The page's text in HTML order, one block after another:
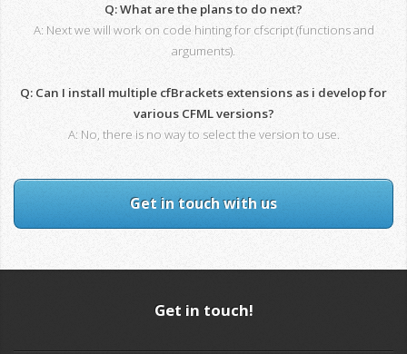
Q: What are the plans to do next?
A: Next we will work on code hinting for cfscript (functions and
arguments).
Q: Can I install multiple cfBrackets extensions as i develop for
various CFML versions?
A: No, there is no way to select the version to use.
Get in touch with us
Get in touch!